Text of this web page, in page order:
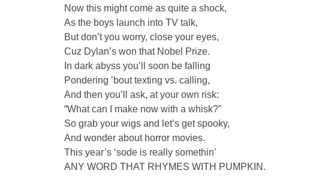
Now this might come as quite a shock,
As the boys launch into TV talk,
But don’t you worry, close your eyes,
Cuz Dylan’s won that Nobel Prize.
In dark abyss you’ll soon be falling
Pondering ’bout texting vs. calling,
And then you’ll ask, at your own risk:
“What can I make now with a whisk?”
So grab your wigs and let’s get spooky,
And wonder about horror movies.
This year’s ‘sode is really somethin’
ANY WORD THAT RHYMES WITH PUMPKIN.